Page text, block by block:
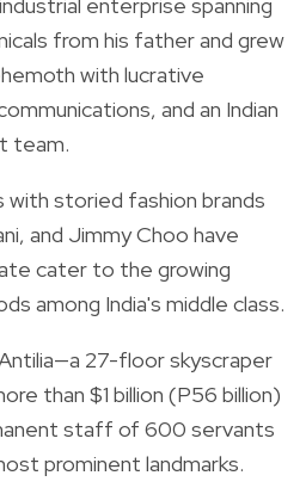
from his father and grew
with lucrative
and an Indian
team.
with storied fashion brands
and Jimmy Choo have
cater to the growing
among India's middle class.
27-floor skyscraper
than $1 billion (P56 billion)
staff of 600 servants
prominent landmarks.